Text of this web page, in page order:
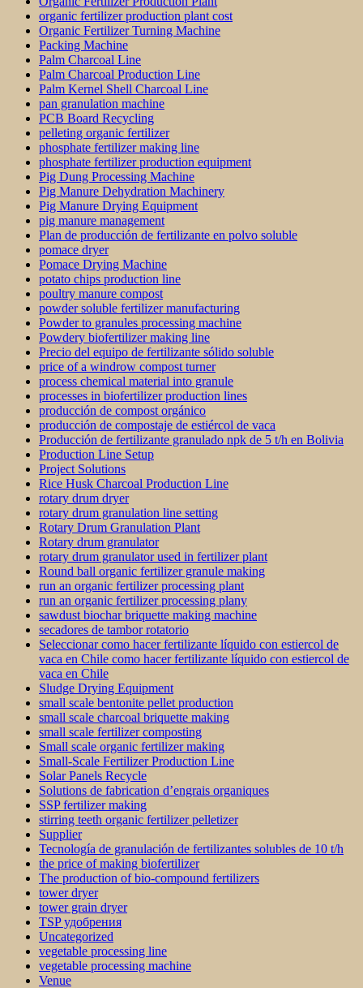
organic fertilizer production plant cost
Organic Fertilizer Turning Machine
Packing Machine
Palm Charcoal Line
Palm Charcoal Production Line
Palm Kernel Shell Charcoal Line
pan granulation machine
PCB Board Recycling
pelleting organic fertilizer
phosphate fertilizer making line
phosphate fertilizer production equipment
Pig Dung Processing Machine
Pig Manure Dehydration Machinery
Pig Manure Drying Equipment
pig manure management
Plan de producción de fertilizante en polvo soluble
pomace dryer
Pomace Drying Machine
potato chips production line
poultry manure compost
powder soluble fertilizer manufacturing
Powder to granules processing machine
Powdery biofertilizer making line
Precio del equipo de fertilizante sólido soluble
price of a windrow compost turner
process chemical material into granule
processes in biofertilizer production lines
producción de compost orgánico
producción de compostaje de estiércol de vaca
Producción de fertilizante granulado npk de 5 t/h en Bolivia
Production Line Setup
Project Solutions
Rice Husk Charcoal Production Line
rotary drum dryer
rotary drum granulation line setting
Rotary Drum Granulation Plant
Rotary drum granulator
rotary drum granulator used in fertilizer plant
Round ball organic fertilizer granule making
run an organic fertilizer processing plant
run an organic fertilizer processing plany
sawdust biochar briquette making machine
secadores de tambor rotatorio
Seleccionar como hacer fertilizante líquido con estiercol de
vaca en Chile como hacer fertilizante líquido con estiercol de
vaca en Chile
Sludge Drying Equipment
small scale bentonite pellet production
small scale charcoal briquette making
small scale fertilizer composting
Small scale organic fertilizer making
Small-Scale Fertilizer Production Line
Solar Panels Recycle
Solutions de fabrication d’engrais organiques
SSP fertilizer making
stirring teeth organic fertilizer pelletizer
Supplier
Tecnología de granulación de fertilizantes solubles de 10 t/h
the price of making biofertilizer
The production of bio-compound fertilizers
tower dryer
tower grain dryer
TSP удобрения
Uncategorized
vegetable processing line
vegetable processing machine
Venue